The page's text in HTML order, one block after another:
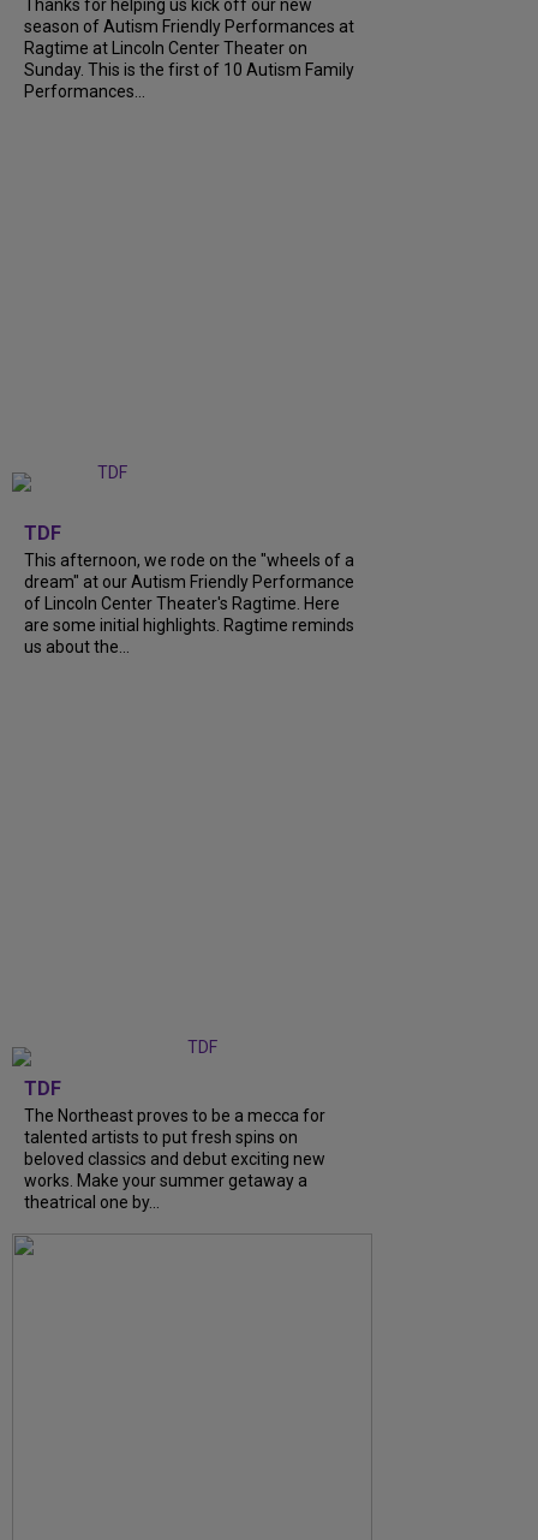
Thanks for helping us kick off our new
season of Autism Friendly Performances at
Ragtime at Lincoln Center Theater on
Sunday. This is the first of 10 Autism Family
Performances...
TDF
This afternoon, we rode on the "wheels of a
dream" at our Autism Friendly Performance
of Lincoln Center Theater's Ragtime. Here
are some initial highlights. Ragtime reminds
us about the...
TDF
The Northeast proves to be a mecca for
talented artists to put fresh spins on
beloved classics and debut exciting new
works. Make your summer getaway a
theatrical one by...